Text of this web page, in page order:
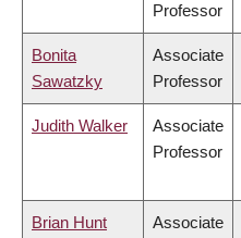
Professor
Bonita
Sawatzky
Associate
Professor
Judith Walker
Associate
Professor
Brian Hunt
Associate